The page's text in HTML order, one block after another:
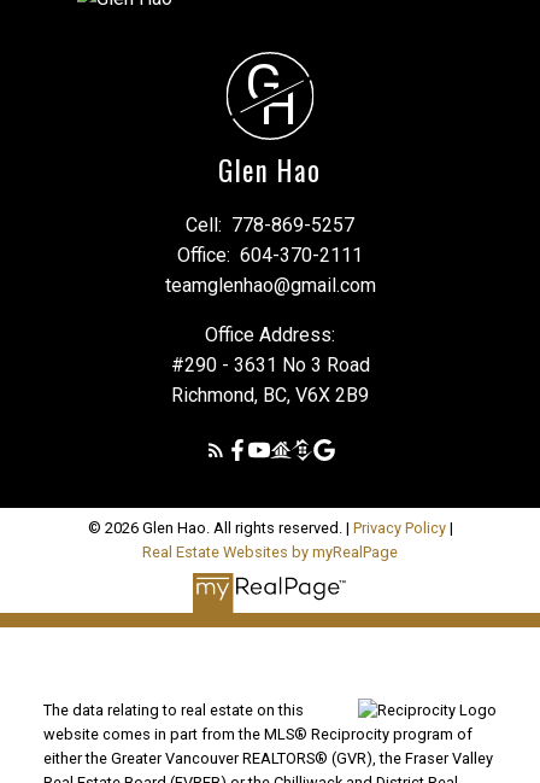
G
H
Glen Hao
Cell: 778-869-5257
Office: 604-370-2111
teamglenhao@gmail.com
Office Address:
#290 - 3631 No 3 Road
Richmond, BC, V6X 2B9
© 2026 Glen Hao. All rights reserved. | Privacy Policy|
Real Estate Websites by myRealPage
The data relating to real estate on this
website comes in part from the MLS® Reciprocity program of
either the Greater Vancouver REALTORS® (GVR), the Fraser Valley